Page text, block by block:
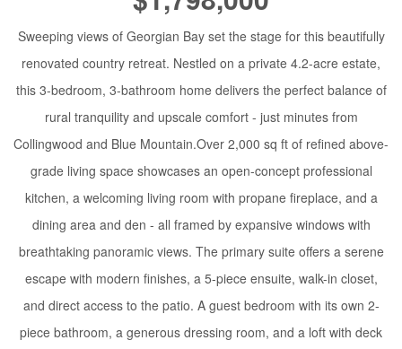
Sweeping views of Georgian Bay set the stage for this beautifully
renovated country retreat. Nestled on a private 4.2-acre estate,
this 3-bedroom, 3-bathroom home delivers the perfect balance of
rural tranquility and upscale comfort - just minutes from
Collingwood and Blue Mountain.Over 2,000 sq ft of refined above-
grade living space showcases an open-concept professional
kitchen, a welcoming living room with propane fireplace, and a
dining area and den - all framed by expansive windows with
breathtaking panoramic views. The primary suite offers a serene
escape with modern finishes, a 5-piece ensuite, walk-in closet,
and direct access to the patio. A guest bedroom with its own 2-
piece bathroom, a generous dressing room, and a loft with deck